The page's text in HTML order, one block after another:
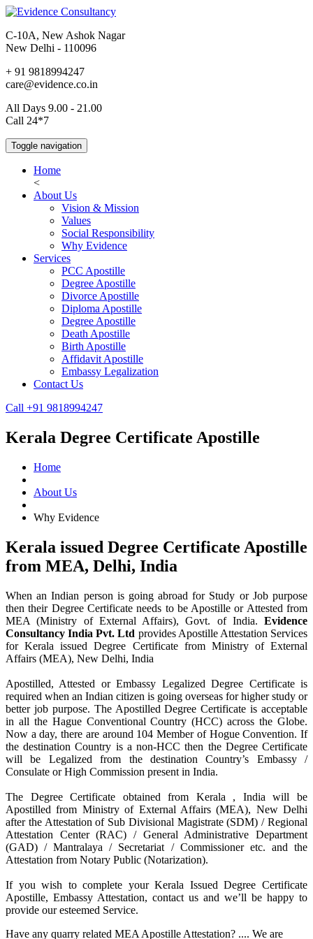
C-10A, New Ashok Nagar
New Delhi - 110096
+ 91 9818994247
care@evidence.co.in
All Days 9.00 - 21.00
Call 24*7
Toggle navigation
Home
<
About Us
Vision & Mission
Values
Social Responsibility
Why Evidence
Services
PCC Apostille
Degree Apostille
Divorce Apostille
Diploma Apostille
Degree Apostille
Death Apostille
Birth Apostille
Affidavit Apostille
Embassy Legalization
Contact Us
Call +91 9818994247
Kerala Degree Certificate Apostille
Home
About Us
Why Evidence
Kerala issued Degree Certificate Apostille
from MEA, Delhi, India
When an Indian person is going abroad for Study or Job purpose
then their Degree Certificate needs to be Apostille or Attested from
MEA (Ministry of External Affairs), Govt. of India. Evidence
Consultancy India Pvt. Ltd provides Apostille Attestation Services
for Kerala issued Degree Certificate from Ministry of External
Affairs (MEA), New Delhi, India
Apostilled, Attested or Embassy Legalized Degree Certificate is
required when an Indian citizen is going overseas for higher study or
better job purpose. The Apostilled Degree Certificate is acceptable
in all the Hague Conventional Country (HCC) across the Globe.
Now a day, there are around 104 Member of Hogue Convention. If
the destination Country is a non-HCC then the Degree Certificate
will be Legalized from the destination Country’s Embassy /
Consulate or High Commission present in India.
The Degree Certificate obtained from Kerala , India will be
Apostilled from Ministry of External Affairs (MEA), New Delhi
after the Attestation of Sub Divisional Magistrate (SDM) / Regional
Attestation Center (RAC) / General Administrative Department
(GAD) / Mantralaya / Secretariat / Commissioner etc. and the
Attestation from Notary Public (Notarization).
If you wish to complete your Kerala Issued Degree Certificate
Apostille, Embassy Attestation, contact us and we’ll be happy to
provide our esteemed Service.
Have any quarry related MEA Apostille Attestation? .... We are